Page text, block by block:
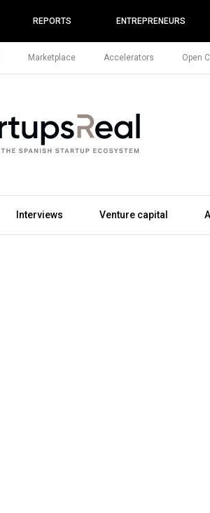
REPORTS ENTREPRENEURS
Marketplace Accelerators Open
Interviews Venture capital